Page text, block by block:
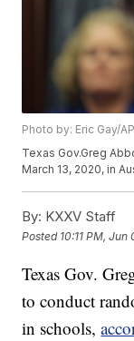
Photo by: Eric Gay/AP
Texas Gov.Greg
March 13, 2020, in
By: KXXV Staff
Posted 10:11 PM, Jun
Texas Gov.
to conduct
in schools,